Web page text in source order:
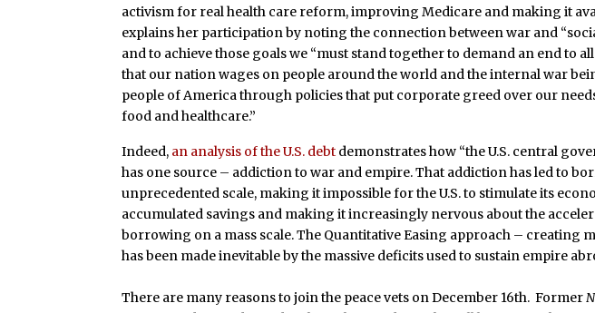
activism for real health care reform, improving Medicare and making it
explains her participation by noting the connection between war and
and to achieve those goals we “must stand together to demand an end to
that our nation wages on people around the world and the internal war
people of America through policies that put corporate greed over our
food and healthcare.”
Indeed, an analysis of the U.S. debt demonstrates how “the U.S. central
has one source – addiction to war and empire. That addiction has led to
unprecedented scale, making it impossible for the U.S. to stimulate its
accumulated savings and making it increasingly nervous about the
borrowing on a mass scale. The Quantitative Easing approach – creating
has been made inevitable by the massive deficits used to sustain empire
There are many reasons to join the peace vets on December 16th. Former